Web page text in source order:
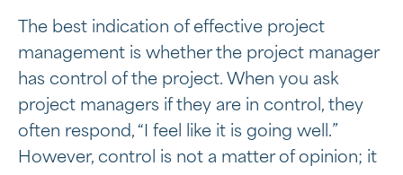
The best indication of effective project
management is whether the project manager
has control of the project. When you ask
project managers if they are in control, they
often respond, “I feel like it is going well.”
However, control is not a matter of opinion; it